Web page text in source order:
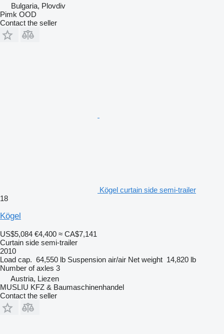
Bulgaria, Plovdiv
Pimk OOD
Contact the seller
Kögel curtain side semi-trailer
18
Kögel
US$5,084 €4,400 ≈ CA$7,141
Curtain side semi-trailer
2010
Load cap. 64,550 lb Suspension air/air Net weight 14,820 lb
Number of axles 3
Austria, Liezen
MUSLIU KFZ & Baumaschinenhandel
Contact the seller